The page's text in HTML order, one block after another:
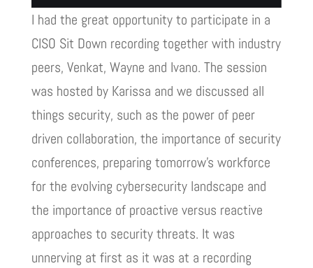
I had the great opportunity to participate in a
CISO Sit Down recording together with industry
peers, Venkat, Wayne and Ivano. The session
was hosted by Karissa and we discussed all
things security, such as the power of peer
driven collaboration, the importance of security
conferences, preparing tomorrow’s workforce
for the evolving cybersecurity landscape and
the importance of proactive versus reactive
approaches to security threats. It was
unnerving at first as it was at a recording